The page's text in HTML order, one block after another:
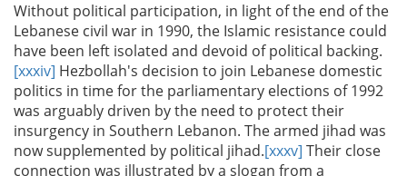
Without political participation, in light of the end of the
Lebanese civil war in 1990, the Islamic resistance could
have been left isolated and devoid of political backing.
[xxxiv] Hezbollah's decision to join Lebanese domestic
politics in time for the parliamentary elections of 1992
was arguably driven by the need to protect their
insurgency in Southern Lebanon. The armed jihad was
now supplemented by political jihad.[xxxv] Their close
connection was illustrated by a slogan from a